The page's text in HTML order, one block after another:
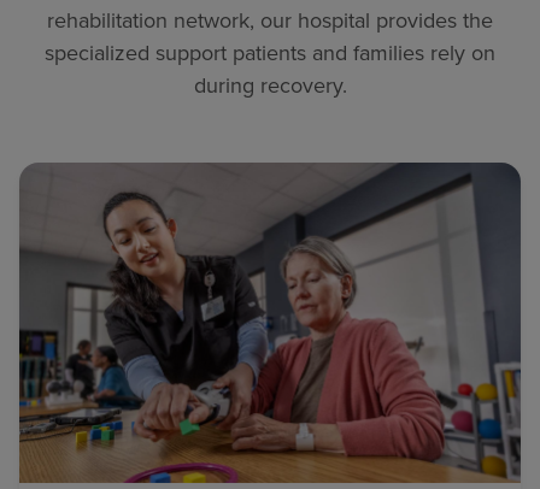
rehabilitation network, our hospital provides the
specialized support patients and families rely on
during recovery.